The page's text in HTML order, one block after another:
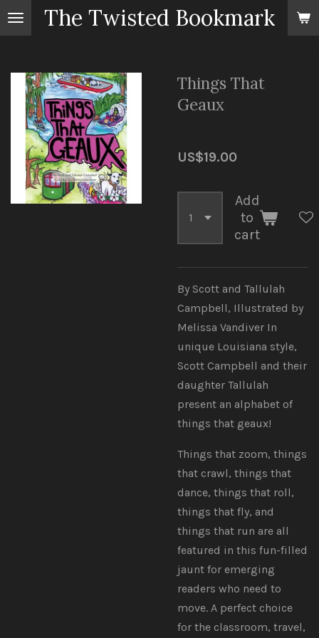
Skip
to
content
The Twisted Bookmark
Things That
Geaux
US$19.00
Add
to
cart
By Scott and Tallulah
Campbell, Illustrated by
Melissa Vandiver In
unique Louisiana style,
Scott Campbell and their
daughter Tallulah
present an alphabet of
things that geaux!
Things that zoom, things
that crawl, things that
dance, things that roll,
things that fly, and
things that run are all
featured in this fun-filled
jaunt for emerging
readers who need to
move. A perfect choice
for the classroom, travel,